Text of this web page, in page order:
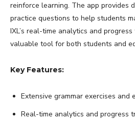
reinforce learning. The app provides
practice questions to help students
IXL’s real-time analytics and
valuable tool for both students and
Key Features:
Extensive grammar exercises and
Real-time analytics and progress